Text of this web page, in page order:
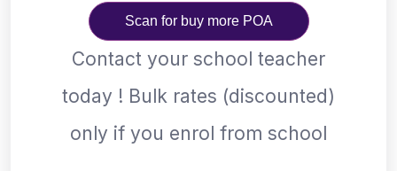
Scan for buy more POA
Contact your school teacher
today ! Bulk rates (discounted)
only if you enrol from school